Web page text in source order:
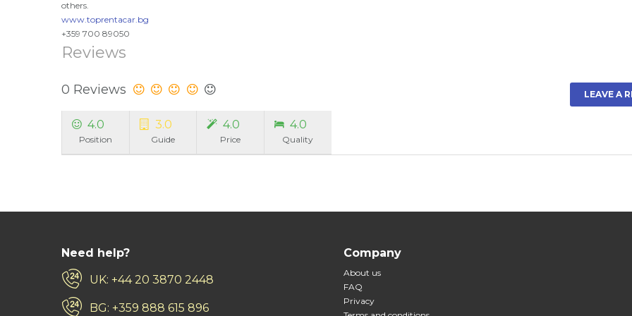
others.
www.toprentacar.bg
+359 700 89050
Reviews
0 Reviews LEAVE A
4.0
Position
3.0
Guide
4.0
Price
4.0
Quality
Need help?
UK: +44 20 3870 2448
BG: +359 888 615 896
Company
About us
FAQ
Privacy